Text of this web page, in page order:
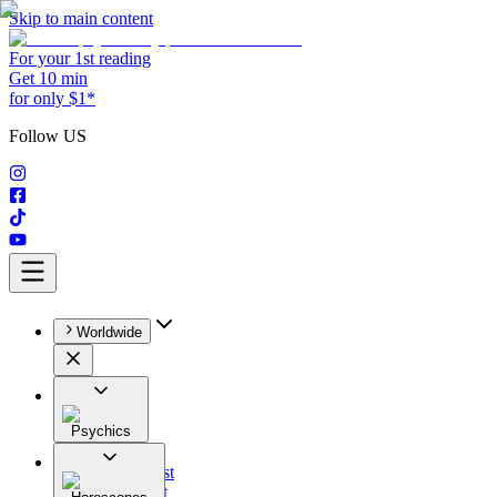
Skip to main content
For your 1st reading
Get 10 min
for only $1*
Follow US
Worldwide
Psychics
All
Astrologist
Tarologist